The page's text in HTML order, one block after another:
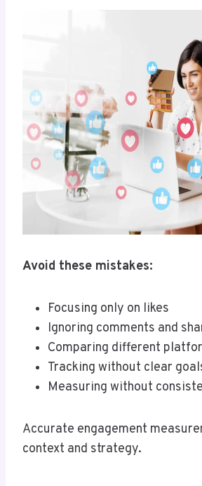
Avoid these mistakes:
Focusing only on likes
Ignoring comments and
Comparing different
Tracking without clear
Measuring without
Accurate engagement
context and strategy.